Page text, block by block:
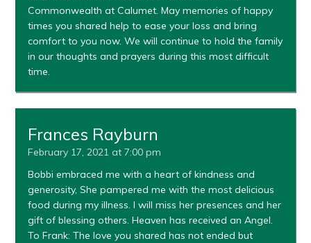
Commonwealth at Calumet. May memories of happy
times you shared help to ease your loss and bring
comfort to you now. We will continue to hold the family
in our thoughts and prayers during this most difficult
time.
Frances Rayburn
February 17, 2021 at 7:00 pm
Bobbi embraced me with a heart of kindness and
generosity, She pampered me with the most delicious
food during my illness. I will miss her presences and her
gift of blessing others. Heaven has received an Angel.
To Frank: The love you shared has not ended but